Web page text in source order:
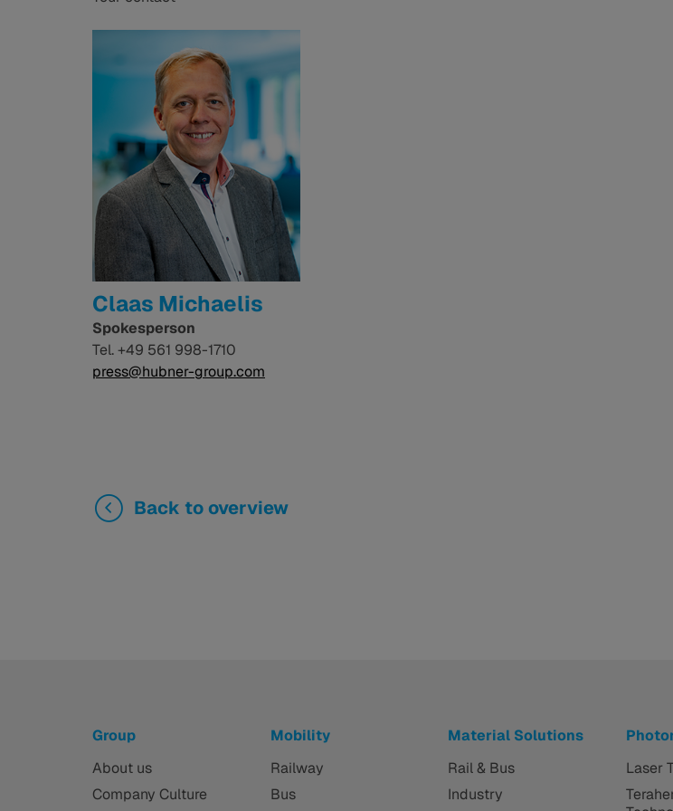
Claas Michaelis
Spokesperson
Tel. +49 561 998-1710
press@hubner-group.com
Back to overview
Group
About us
Company Culture
Mobility
Railway
Bus
Material Solutions
Rail & Bus
Industry
Laser